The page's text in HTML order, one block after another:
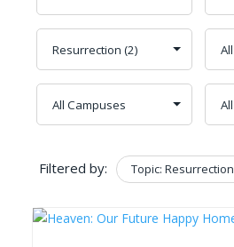
Filtered by: Topic: Resurrection